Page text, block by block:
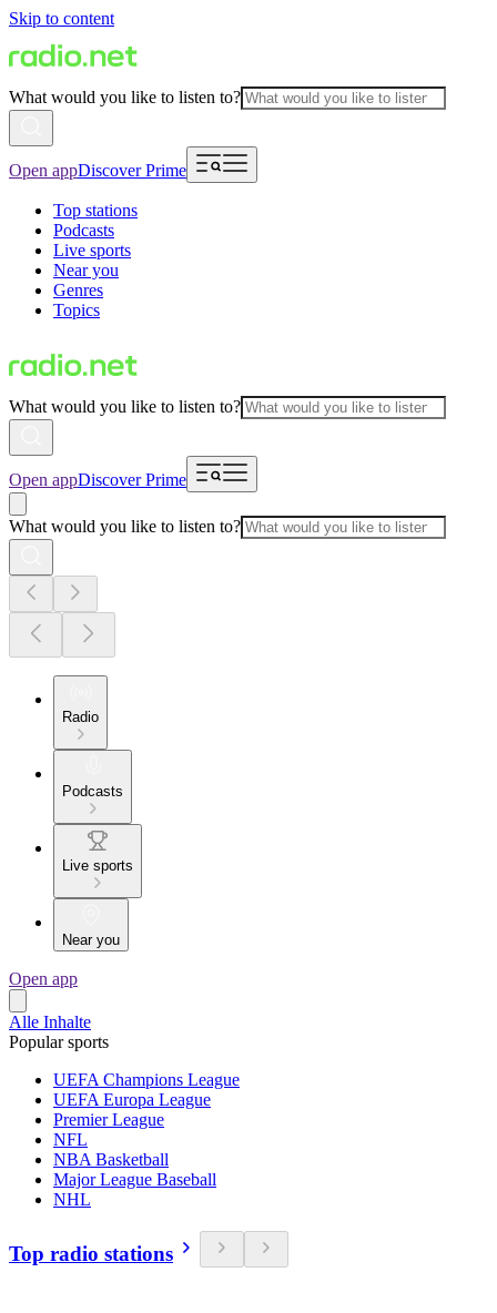
Skip to content
What would you like to listen to?
Open appDiscover Prime
Top stations
Podcasts
Live sports
Near you
Genres
Topics
What would you like to listen to?
Open appDiscover Prime
What would you like to listen to?
Radio
Podcasts
Live sports
Near you
Open app
Alle Inhalte
Popular sports
UEFA Champions League
UEFA Europa League
Premier League
NFL
NBA Basketball
Major League Baseball
NHL
Top radio stations